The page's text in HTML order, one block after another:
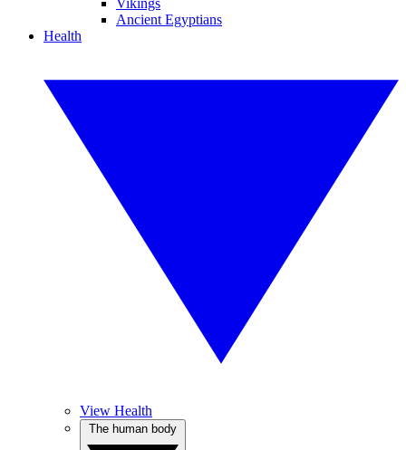
Vikings
Ancient Egyptians
Health
View Health